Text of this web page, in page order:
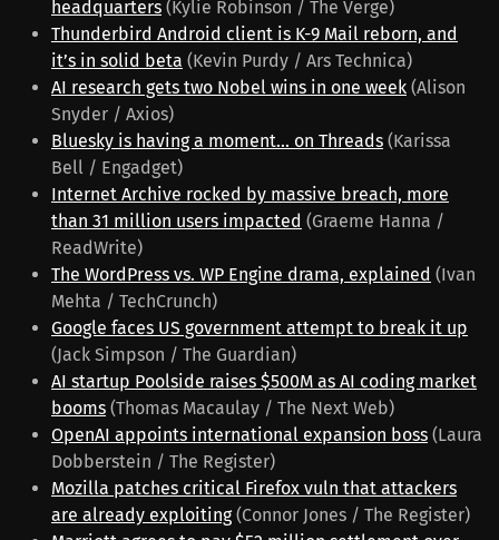
headquarters (Kylie Robinson / The Verge)
Thunderbird Android client is K-9 Mail reborn, and
it’s in solid beta (Kevin Purdy / Ars Technica)
AI research gets two Nobel wins in one week (Alison
Snyder / Axios)
Bluesky is having a moment... on Threads (Karissa
Bell / Engadget)
Internet Archive rocked by massive breach, more
than 31 million users impacted (Graeme Hanna /
ReadWrite)
The WordPress vs. WP Engine drama, explained (Ivan
Mehta / TechCrunch)
Google faces US government attempt to break it up
(Jack Simpson / The Guardian)
AI startup Poolside raises $500M as AI coding market
booms (Thomas Macaulay / The Next Web)
OpenAI appoints international expansion boss (Laura
Dobberstein / The Register)
Mozilla patches critical Firefox vuln that attackers
are already exploiting(Connor Jones / The Register)